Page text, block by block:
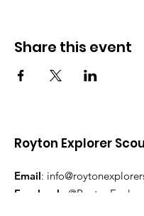
Share this event
Royton Explorer
Email:
Facebook: